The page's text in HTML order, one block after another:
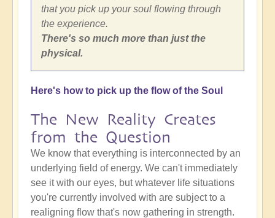
that you pick up your soul flowing through
the experience.
There's so much more than just the
physical.
Here's how to pick up the flow of the Soul
The New Reality Creates
from the Question
We know that everything is interconnected by an
underlying field of energy. We can't immediately
see it with our eyes, but whatever life situations
you're currently involved with are subject to a
realigning flow that's now gathering in strength.